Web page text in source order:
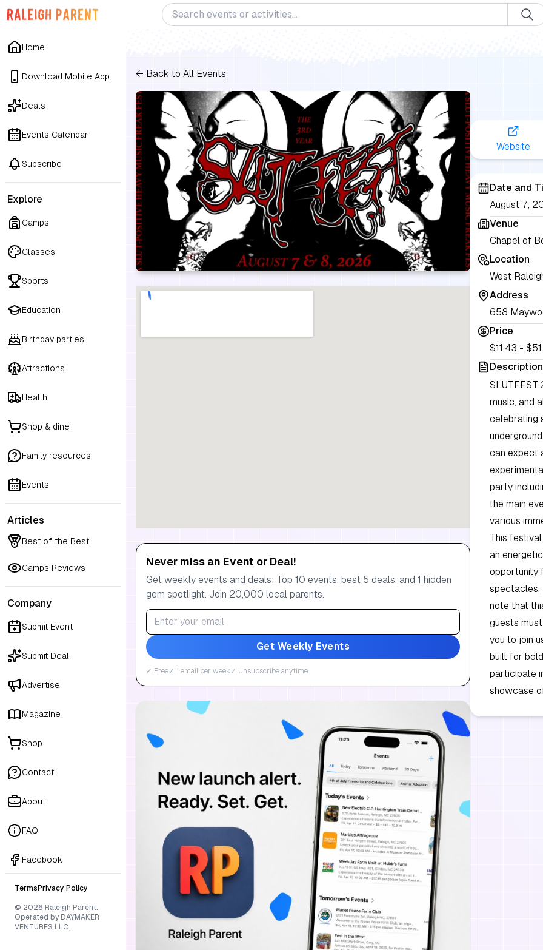
Home
Download Mobile App
Deals
Events Calendar
Subscribe
Explore
Camps
Classes
Sports
Education
Birthday parties
Attractions
Health
Shop & dine
Family resources
Events
Articles
Best of the Best
Camps Reviews
Company
Submit Event
Submit Deal
Advertise
Magazine
Shop
Contact
About
FAQ
Facebook
Terms Privacy Policy
© 2026 Raleigh Parent.
Operated by DAYMAKER
VENTURES LLC.
← Back to All Events
Never miss an Event or Deal!
Get weekly events and deals: Top 10 events, best 5 deals, and 1 hidden
gem spotlight. Join 20,000 local parents.
Get Weekly Events
✓ Free✓ 1 email per week✓ Unsubscribe anytime
Website
Date and
August 7,
Venue
Chapel of
Location
West
Address
658
Price
$11.43 -
Description
music, and
celebrating
can expect
party
the main
various
This
an
opportunity
spectacles,
note that
guests
you to join
built for
participate
showcase